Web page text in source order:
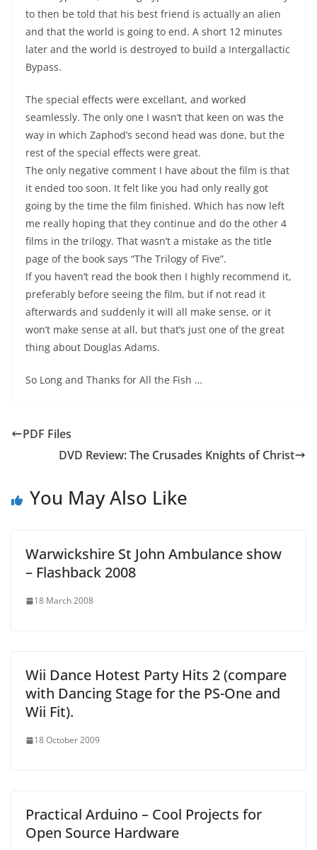
to then be told that his best friend is actually an alien
and that the world is going to end. A short 12 minutes
later and the world is destroyed to build a Intergallactic
Bypass.
The special effects were excellant, and worked
seamlessly. The only one I wasn’t that keen on was the
way in which Zaphod’s second head was done, but the
rest of the special effects were great.
The only negative comment I have about the film is that
it ended too soon. It felt like you had only really got
going by the time the film finished. Which has now left
me really hoping that they continue and do the other 4
films in the trilogy. That wasn’t a mistake as the title
page of the book says “The Trilogy of Five”.
If you haven’t read the book then I highly recommend it,
preferably before seeing the film, but if not read it
afterwards and suddenly it will all make sense, or it
won’t make sense at all, but that’s just one of the great
thing about Douglas Adams.
So Long and Thanks for All the Fish …
PDF Files
DVD Review: The Crusades Knights of Christ
You May Also Like
Warwickshire St John Ambulance show
– Flashback 2008
18 March 2008
Wii Dance Hotest Party Hits 2 (compare
with Dancing Stage for the PS-One and
Wii Fit).
18 October 2009
Practical Arduino – Cool Projects for
Open Source Hardware